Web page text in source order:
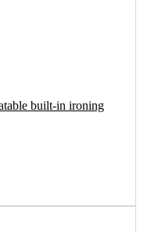
built-in ironing